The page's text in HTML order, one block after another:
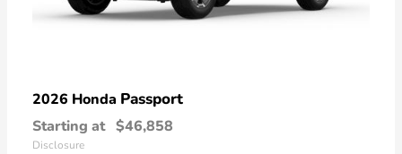
2026 Honda Passport
Starting at $46,858
Disclosure